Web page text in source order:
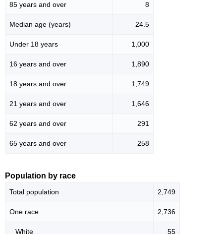
85 years and over 8
Median age (years) 24.5
Under 18 years 1,000
16 years and over 1,890
18 years and over 1,749
21 years and over 1,646
62 years and over 291
65 years and over 258
Population by race
Total population 2,749
One race 2,736
White 55